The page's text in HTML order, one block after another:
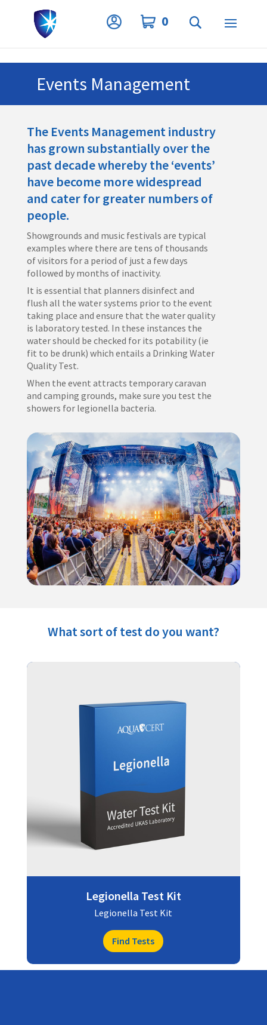
Privacy Settings
0
Events Management
The Events Management industry
has grown substantially over the
past decade whereby the ‘events’
have become more widespread
and cater for greater numbers of
people.
Showgrounds and music festivals are typical
examples where there are tens of thousands
of visitors for a period of just a few days
followed by months of inactivity.
It is essential that planners disinfect and
flush all the water systems prior to the event
taking place and ensure that the water quality
is laboratory tested. In these instances the
water should be checked for its potability (ie
fit to be drunk) which entails a Drinking Water
Quality Test.
When the event attracts temporary caravan
and camping grounds, make sure you test the
showers for legionella bacteria.
What sort of test do you want?
Legionella Test Kit
Legionella Test Kit
Find Tests